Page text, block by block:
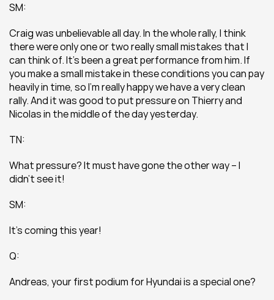
SM:
Craig was unbelievable all day. In the whole rally, I think
there were only one or two really small mistakes that I
can think of. It’s been a great performance from him. If
you make a small mistake in these conditions you can pay
heavily in time, so I’m really happy we have a very clean
rally. And it was good to put pressure on Thierry and
Nicolas in the middle of the day yesterday.
TN:
What pressure? It must have gone the other way – I
didn’t see it!
SM:
It’s coming this year!
Q:
Andreas, your first podium for Hyundai is a special one?